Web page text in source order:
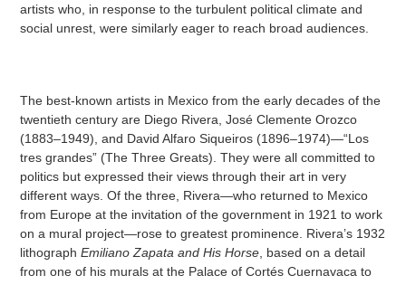
artists who, in response to the turbulent political climate and
social unrest, were similarly eager to reach broad audiences.
The best-known artists in Mexico from the early decades of the
twentieth century are Diego Rivera, José Clemente Orozco
(1883–1949), and David Alfaro Siqueiros (1896–1974)—“Los
tres grandes” (The Three Greats). They were all committed to
politics but expressed their views through their art in very
different ways. Of the three, Rivera—who returned to Mexico
from Europe at the invitation of the government in 1921 to work
on a mural project—rose to greatest prominence. Rivera’s 1932
lithograph Emiliano Zapata and His Horse, based on a detail
from one of his murals at the Palace of Cortés Cuernavaca to